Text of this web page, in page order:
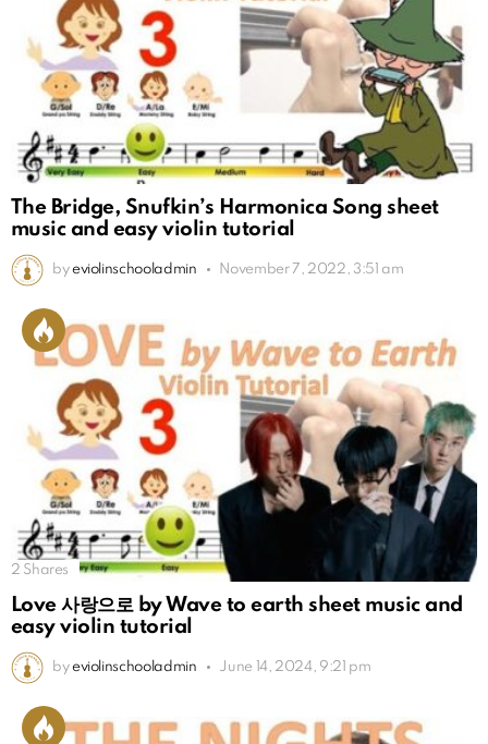
The Bridge, Snufkin’s Harmonica Song sheet
music and easy violin tutorial
by eviolinschooladmin November 7, 2022, 3:51 am
2 Shares
Love 사랑으로 by Wave to earth sheet music and
easy violin tutorial
by eviolinschooladmin June 14, 2024, 9:21 pm